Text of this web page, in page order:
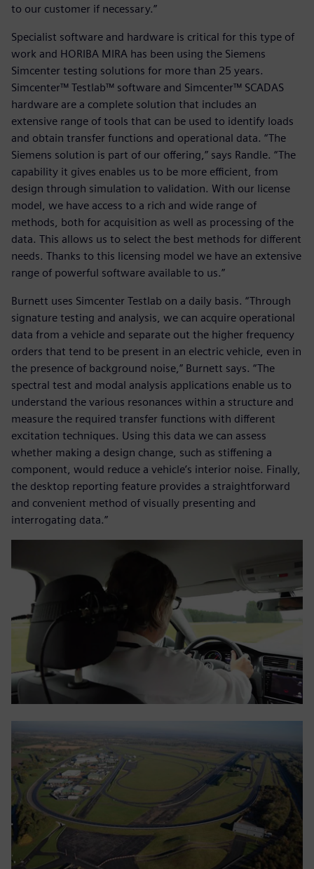
to our customer if necessary.”
Specialist software and hardware is critical for this type of
work and HORIBA MIRA has been using the Siemens
Simcenter testing solutions for more than 25 years.
Simcenter™ Testlab™ software and Simcenter™ SCADAS
hardware are a complete solution that includes an
extensive range of tools that can be used to identify loads
and obtain transfer functions and operational data. “The
Siemens solution is part of our offering,” says Randle. “The
capability it gives enables us to be more efficient, from
design through simulation to validation. With our license
model, we have access to a rich and wide range of
methods, both for acquisition as well as processing of the
data. This allows us to select the best methods for different
needs. Thanks to this licensing model we have an extensive
range of powerful software available to us.”
Burnett uses Simcenter Testlab on a daily basis. “Through
signature testing and analysis, we can acquire operational
data from a vehicle and separate out the higher frequency
orders that tend to be present in an electric vehicle, even in
the presence of background noise,” Burnett says. “The
spectral test and modal analysis applications enable us to
understand the various resonances within a structure and
measure the required transfer functions with different
excitation techniques. Using this data we can assess
whether making a design change, such as stiffening a
component, would reduce a vehicle’s interior noise. Finally,
the desktop reporting feature provides a straightforward
and convenient method of visually presenting and
interrogating data.”